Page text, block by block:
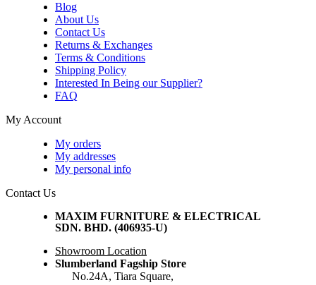
Blog
About Us
Contact Us
Returns & Exchanges
Terms & Conditions
Shipping Policy
Interested In Being our Supplier?
FAQ
My Account
My orders
My addresses
My personal info
Contact Us
MAXIM FURNITURE & ELECTRICAL
SDN. BHD. (406935-U)
Showroom Location
Slumberland Fagship Store
No.24A, Tiara Square,